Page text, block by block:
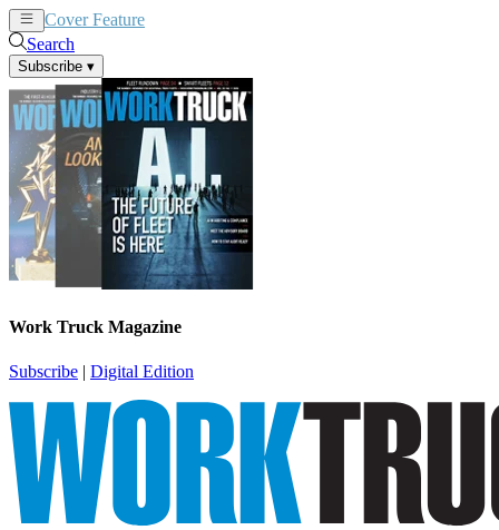
Cover Feature
Search
Subscribe ▾
Work Truck Magazine
Subscribe | Digital Edition